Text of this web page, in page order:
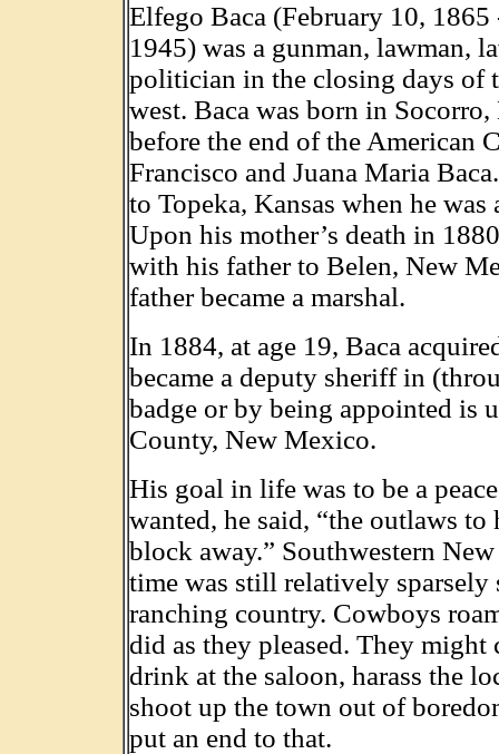
Elfego Baca (February 10,
1945) was a gunman, lawman,
politician in the closing days of
west. Baca was born in
before the end of the American
Francisco and Juana Maria
to Topeka, Kansas when he
Upon his mother’s death in
with his father to Belen, New
father became a marshal.
In 1884, at age 19, Baca
became a deputy sheriff in
badge or by being appointed is
County, New Mexico.
His goal in life was to be a
wanted, he said, “the outlaws to
block away.” Southwestern
time was still relatively sparsely
ranching country. Cowboys
did as they pleased. They might
drink at the saloon, harass the
shoot up the town out of
put an end to that.